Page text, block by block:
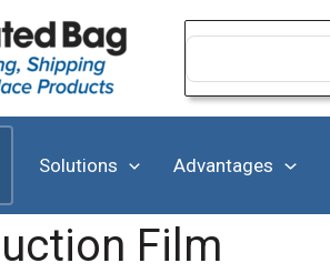
Search
Solutions Advantages
Film